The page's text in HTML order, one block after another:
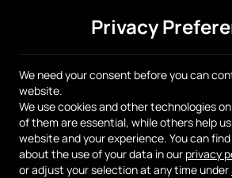
Get yours
Smart Chip Get yours
Sell with us Newsroom Media
Privacy
We need your consent before you can
website.
We use cookies and other technologies
of them are essential, while others help
website and your experience. You can
about the use of your data in our privacy
or adjust your selection at any time under